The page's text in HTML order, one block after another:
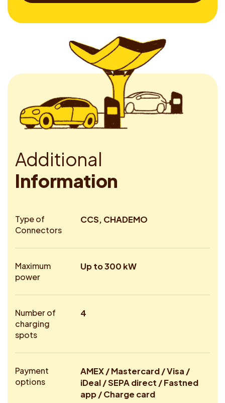
Additional
Information
Type of
Connectors
CCS, CHADEMO
Maximum
power
Up to 300 kW
Number of
charging
spots
4
Payment
options
AMEX / Mastercard / Visa /
iDeal / SEPA direct / Fastned
app / Charge card